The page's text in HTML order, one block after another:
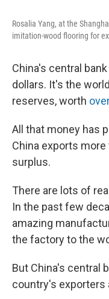
Rosalia Yang, at the
imitation-wood flooring for
China's central
dollars. It's the
reserves, worth
All that money has
China exports
surplus.
There are lots of
In the past few
amazing
the factory to the
But China's central
country's exporters